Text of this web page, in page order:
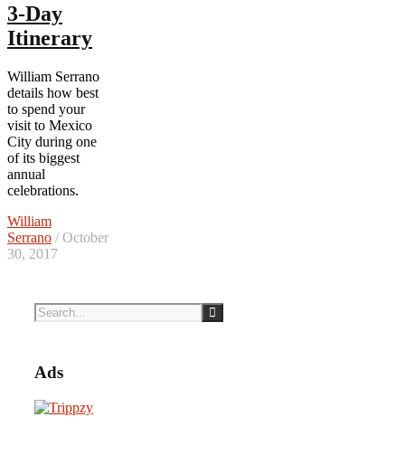
3-Day
Itinerary
William Serrano
details how best
to spend your
visit to Mexico
City during one
of its biggest
annual
celebrations.
William
Serrano / October
30, 2017
Ads